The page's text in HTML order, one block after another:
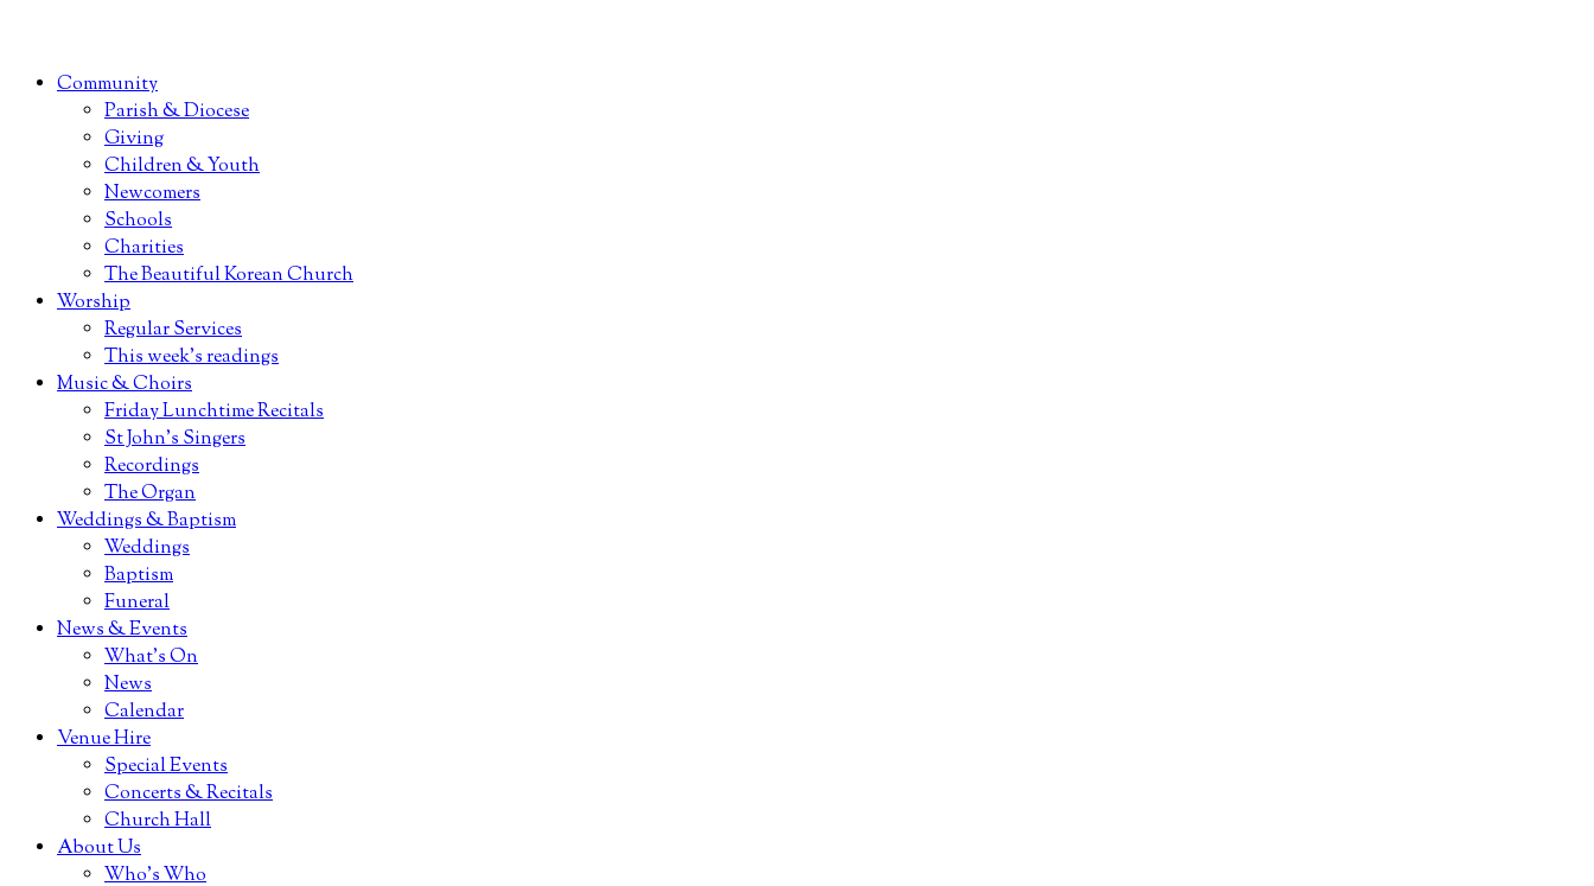
Community
Parish & Diocese
Giving
Children & Youth
Newcomers
Schools
Charities
The Beautiful Korean Church
Worship
Regular Services
This week’s readings
Music & Choirs
Friday Lunchtime Recitals
St John’s Singers
Recordings
The Organ
Weddings & Baptism
Weddings
Baptism
Funeral
News & Events
What’s On
News
Calendar
Venue Hire
Special Events
Concerts & Recitals
Church Hall
About Us
Who’s Who